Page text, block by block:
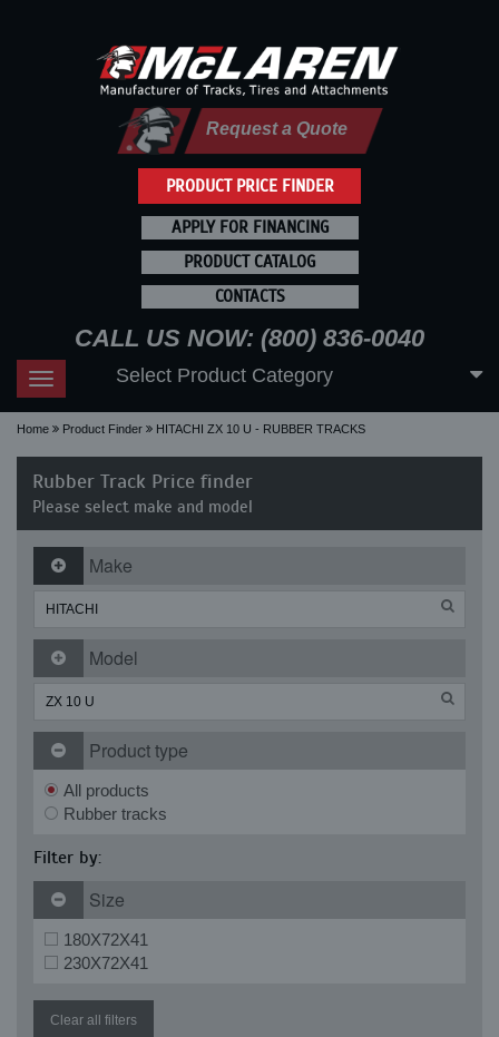
PRODUCT PRICE FINDER
Request a Quote
APPLY FOR FINANCING
PRODUCT CATALOG
CONTACTS
CALL US NOW: (800) 836-0040
Toggle
navigation
Select Product Category
Home Product Finder HITACHI ZX 10 U - RUBBER TRACKS
Rubber Track Price finder
Please select make and model
Make
Model
Product type
All products
Rubber tracks
Filter by:
Size
180X72X41
230X72X41
Clear all filters